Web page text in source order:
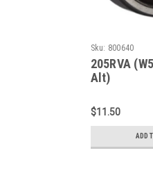
Sku: 800640
205RVA
Alt)
$11.50
ADD